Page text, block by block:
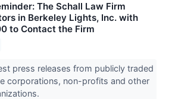
The Schall Law Firm
in Berkeley Lights, Inc. with
to Contact the Firm
press releases from publicly traded
corporations, non-profits and other